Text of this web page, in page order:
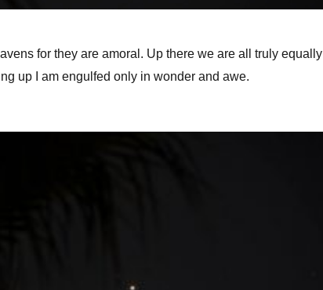
for they are amoral. Up there we are all truly equally
up I am engulfed only in wonder and awe.